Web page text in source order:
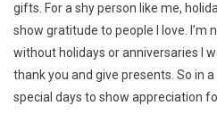
gifts. For a shy person like me,
show gratitude to people I love. I’m
without holidays or anniversaries I
thank you and give presents. So in
special days to show appreciation